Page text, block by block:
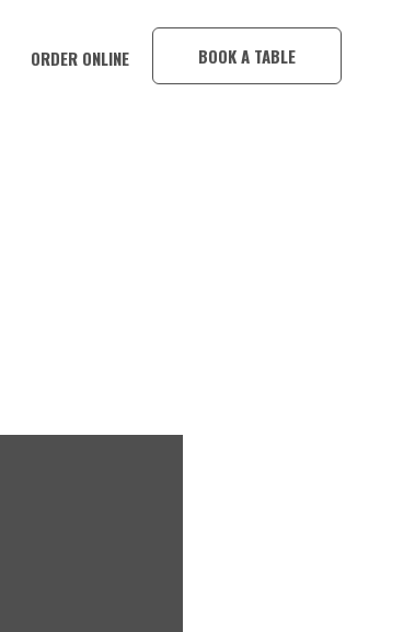
ORDER ONLINE BOOK A TABLE